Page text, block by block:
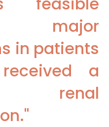
major
in patients
a
renal